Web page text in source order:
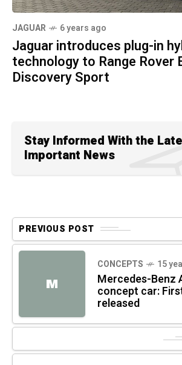
JAGUAR 6 years ago
Jaguar introduces plug-in
technology to Range Rover
Discovery Sport
Stay Informed With the
Important News
PREVIOUS POST
M
CONCEPTS 15
Mercedes-Benz
concept car:
released